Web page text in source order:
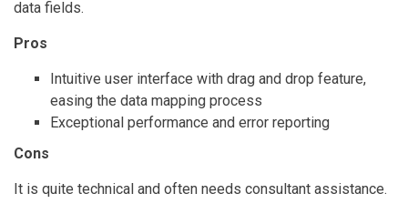
data fields.
Pros
Intuitive user interface with drag and drop feature,
easing the data mapping process
Exceptional performance and error reporting
Cons
It is quite technical and often needs consultant assistance.